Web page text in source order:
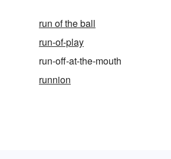
run of the ball
run-of-play
run-off-at-the-mouth
runnion